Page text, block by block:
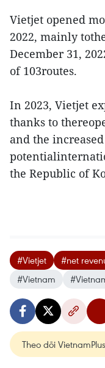
Vietjet opened
2022, mainly
December 31,
of 103routes.
In 2023, Vietjet
thanks to
and the
the Republic of
#Vietjet #net
#Vietnam
Theo dõi VietnamPlus